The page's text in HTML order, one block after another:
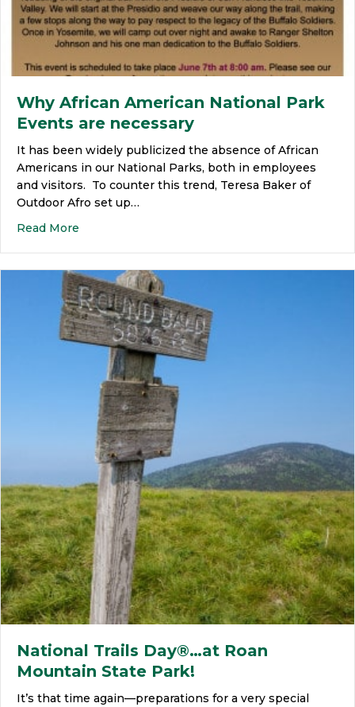
Why African American National Park
Events are necessary
It has been widely publicized the absence of African
Americans in our National Parks, both in employees
and visitors. To counter this trend, Teresa Baker of
Outdoor Afro set up…
Read More
National Trails Day®…at Roan
Mountain State Park!
It’s that time again—preparations for a very special